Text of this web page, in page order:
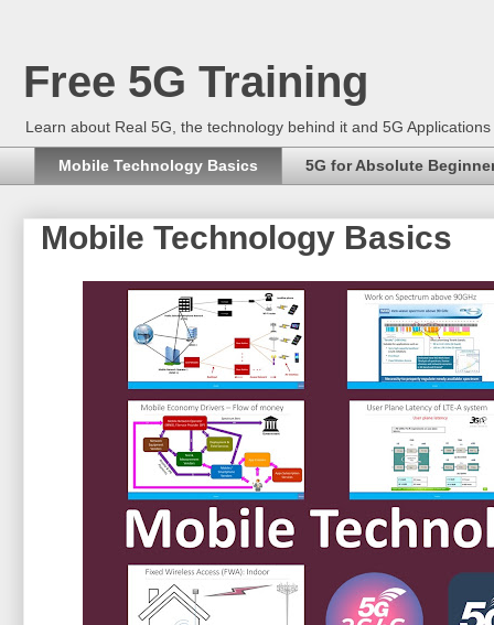
Free 5G Training
Learn about Real 5G, the technology behind it and 5G
Mobile Technology Basics 5G for Absolute
Mobile Technology Basics